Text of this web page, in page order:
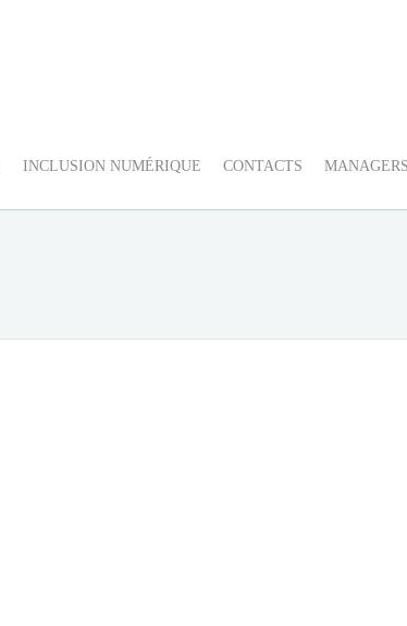
INCLUSION NUMÉRIQUE CONTACTS MANAGERS